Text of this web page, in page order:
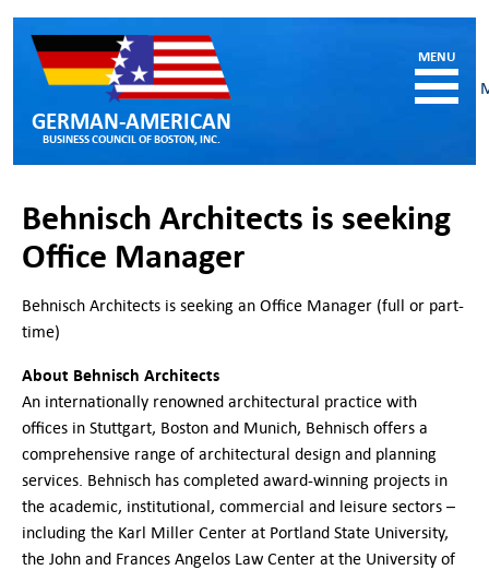
GERMAN-AMERICAN
BUSINESS COUNCIL OF BOSTON, INC.
Benefits and Costs
Member Directory
Our Corporate Members
RESOURCES
Job & Internship Opportunities
Resumes / CVs of Job Candidates
German-American Organizations in MA
German-American Organizations in Germany
Government Agencies
Mentoring Program
Behnisch Architects is seeking
Office Manager
Behnisch Architects is seeking an Office Manager (full or part-
time)
About Behnisch Architects
An internationally renowned architectural practice with
offices in Stuttgart, Boston and Munich, Behnisch offers a
comprehensive range of architectural design and planning
services. Behnisch has completed award-winning projects in
the academic, institutional, commercial and leisure sectors –
including the Karl Miller Center at Portland State University,
the John and Frances Angelos Law Center at the University of